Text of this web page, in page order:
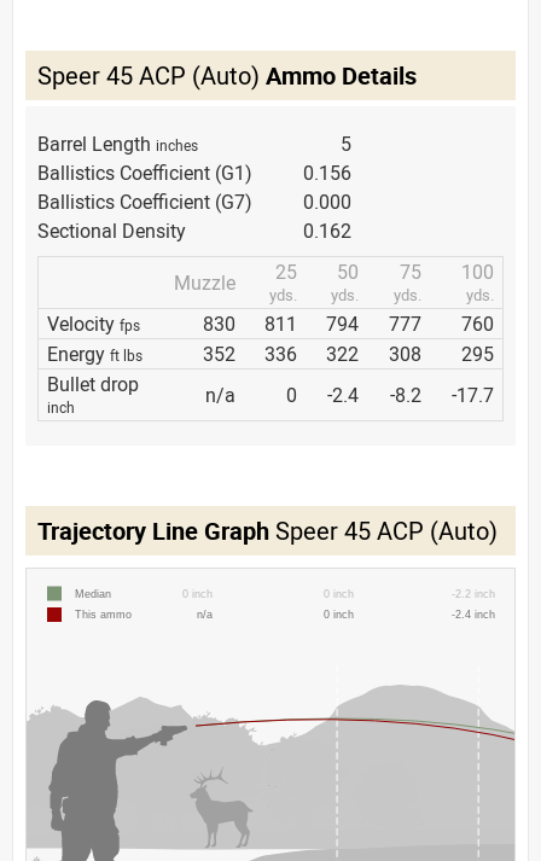
Speer 45 ACP (Auto) Ammo Details
Barrel Length inches
5
Ballistics Coefficient (G1)
0.156
Ballistics Coefficient (G7)
0.000
Sectional Density
0.162
Muzzle
25
yds.
50
yds.
75
yds.
100
yds.
Velocity fps 830 811 794 777
760
Energy ft lbs 352 336 322 308
295
Bullet drop
inch n/a 0 -2.4 -8.2 -17.7
Trajectory Line Graph Speer 45 ACP (Auto)